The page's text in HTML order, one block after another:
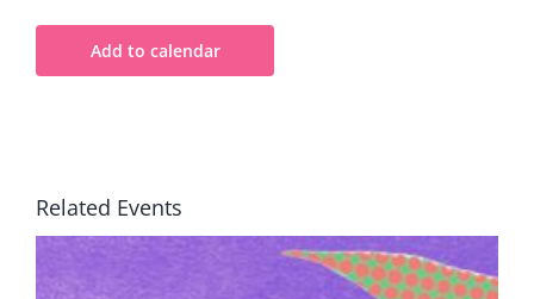
Add to calendar
Related Events